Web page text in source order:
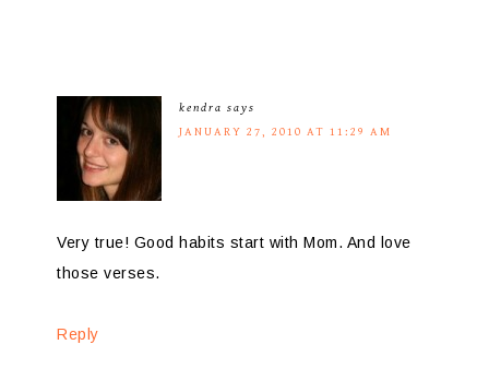
kendra says
JANUARY 27, 2010 AT 11:29 AM
Very true! Good habits start with Mom. And love
those verses.
Reply